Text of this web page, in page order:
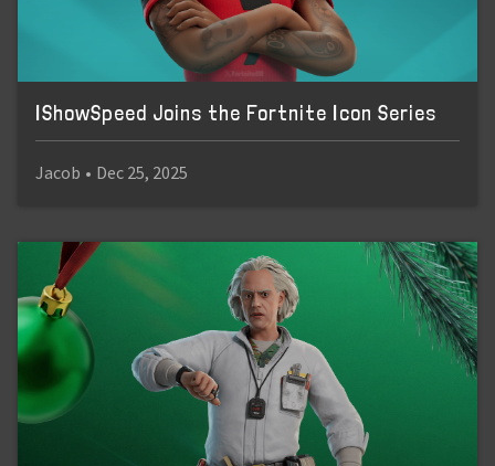
IShowSpeed Joins the Fortnite Icon Series
Jacob • Dec 25, 2025